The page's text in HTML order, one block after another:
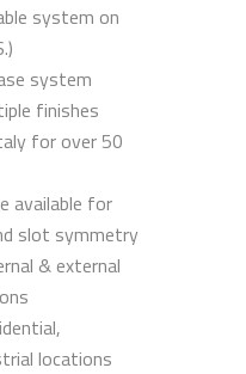
system on
system
finishes
for over 50
available for
slot symmetry
& external
locations